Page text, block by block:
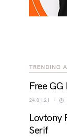
TRENDING
Free
24.01.21
Lovtony
Serif